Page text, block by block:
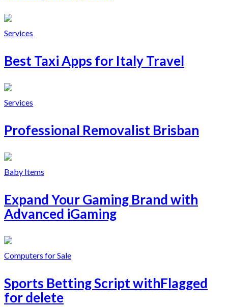
Services
Best Taxi Apps for Italy Travel
Services
Professional Removalist Brisban
Baby Items
Expand Your Gaming Brand with
Advanced iGaming
Computers for Sale
Sports Betting Script withFlagged
for delete